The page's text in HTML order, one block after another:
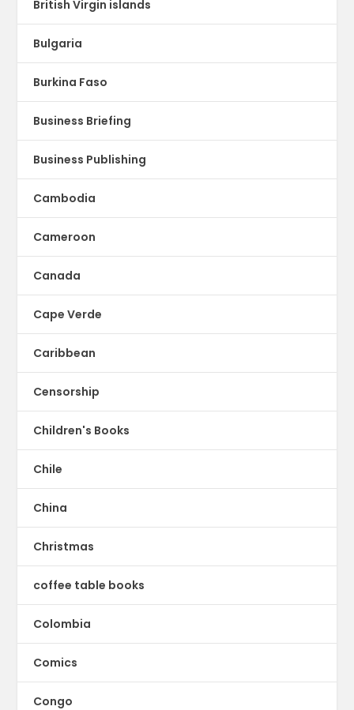
British Virgin islands
Bulgaria
Burkina Faso
Business Briefing
Business Publishing
Cambodia
Cameroon
Canada
Cape Verde
Caribbean
Censorship
Children's Books
Chile
China
Christmas
coffee table books
Colombia
Comics
Congo